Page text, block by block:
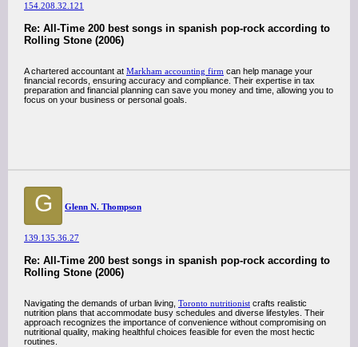
154.208.32.121
Re: All-Time 200 best songs in spanish pop-rock according to
Rolling Stone (2006)
A chartered accountant at Markham accounting firm can help manage your
financial records, ensuring accuracy and compliance. Their expertise in tax
preparation and financial planning can save you money and time, allowing you to
focus on your business or personal goals.
G Glenn N. Thompson
139.135.36.27
Re: All-Time 200 best songs in spanish pop-rock according to
Rolling Stone (2006)
Navigating the demands of urban living, Toronto nutritionist crafts realistic
nutrition plans that accommodate busy schedules and diverse lifestyles. Their
approach recognizes the importance of convenience without compromising on
nutritional quality, making healthful choices feasible for even the most hectic
routines.